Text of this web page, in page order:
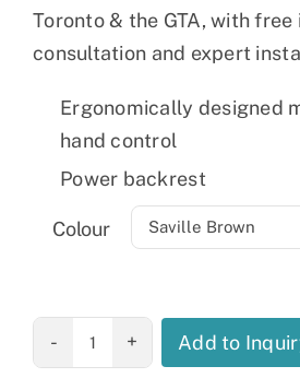
Toronto & the GTA, with free
consultation and expert
Ergonomically designed
hand control
Power backrest
Colour
Metro 2
quantity
Add to